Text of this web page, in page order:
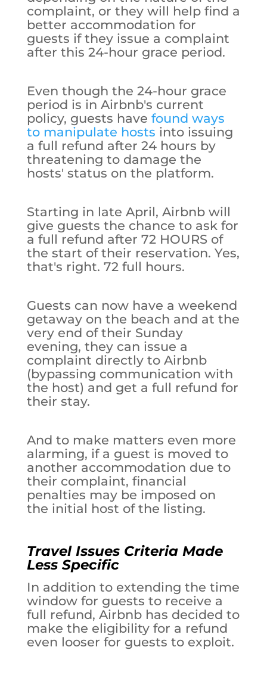
complaint, or they will help find a
better accommodation for
guests if they issue a complaint
after this 24-hour grace period.
Even though the 24-hour grace
period is in Airbnb's current
policy, guests have found ways
to manipulate hosts into issuing
a full refund after 24 hours by
threatening to damage the
hosts' status on the platform.
Starting in late April, Airbnb will
give guests the chance to ask for
a full refund after 72 HOURS of
the start of their reservation. Yes,
that's right. 72 full hours.
Guests can now have a weekend
getaway on the beach and at the
very end of their Sunday
evening, they can issue a
complaint directly to Airbnb
(bypassing communication with
the host) and get a full refund for
their stay.
And to make matters even more
alarming, if a guest is moved to
another accommodation due to
their complaint, financial
penalties may be imposed on
the initial host of the listing.
Travel Issues Criteria Made
Less Specific
In addition to extending the time
window for guests to receive a
full refund, Airbnb has decided to
make the eligibility for a refund
even looser for guests to exploit.